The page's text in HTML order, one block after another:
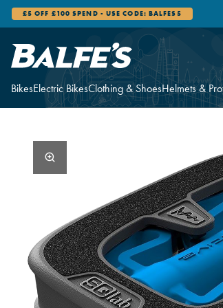
BikesElectric BikesClothing & ShoesHelmets &
£5 OFF £100 SPEND - USE CODE: BALFES5